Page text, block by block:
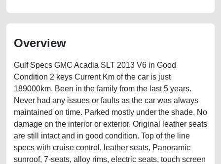
Overview
Gulf Specs GMC Acadia SLT 2013 V6 in Good
Condition 2 keys Current Km of the car is just
189000km. Been in the family from the last 5 years.
Never had any issues or faults as the car was always
maintained on time. Parked mostly under the shade. No
damage on the interior or exterior. Original leather seats
are still intact and in good condition. Top of the line
specs with cruise control, leather seats, Panoramic
sunroof, 7-seats, alloy rims, electric seats, touch screen